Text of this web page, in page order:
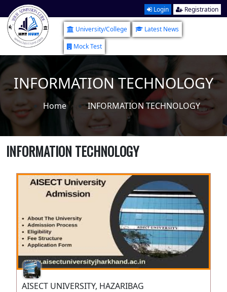
Login Registration
University/College
Latest News
Mock Test
INFORMATION TECHNOLOGY
Home INFORMATION TECHNOLOGY
INFORMATION TECHNOLOGY
AISECT UNIVERSITY, HAZARIBAG